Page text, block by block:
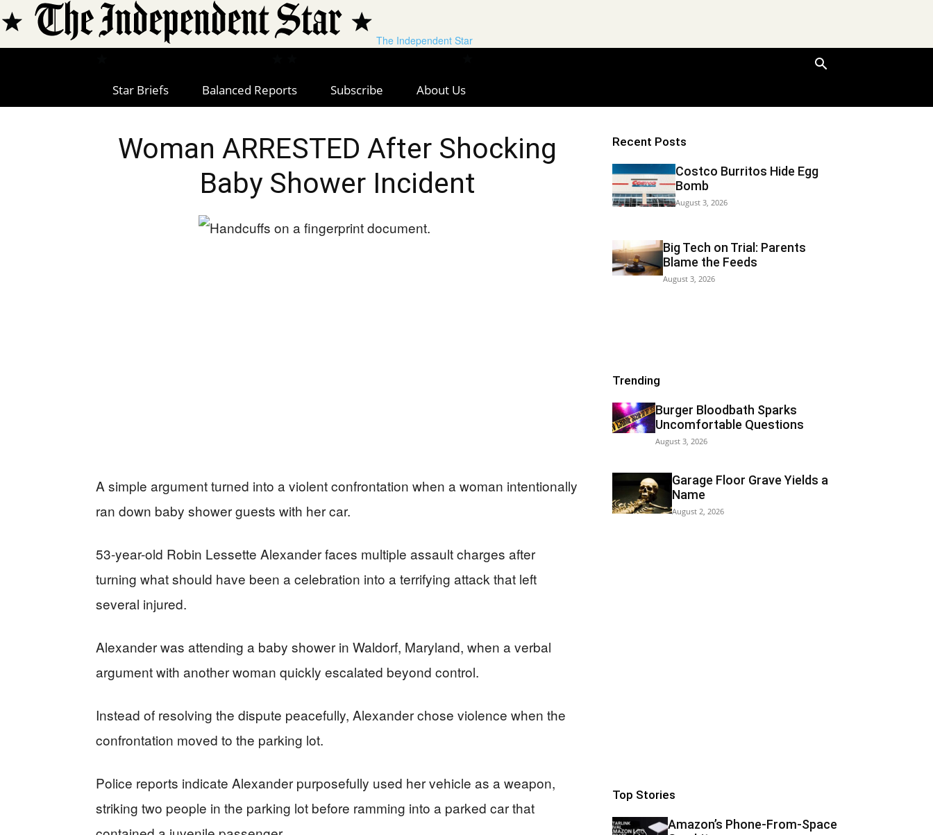
The Independent Star
Star Briefs Balanced Reports Subscribe About Us
Woman ARRESTED After Shocking
Baby Shower Incident
A simple argument turned into a violent confrontation when a woman intentionally
ran down baby shower guests with her car.
53-year-old Robin Lessette Alexander faces multiple assault charges after
turning what should have been a celebration into a terrifying attack that left
several injured.
Alexander was attending a baby shower in Waldorf, Maryland, when a verbal
argument with another woman quickly escalated beyond control.
Instead of resolving the dispute peacefully, Alexander chose violence when the
confrontation moved to the parking lot.
Police reports indicate Alexander purposefully used her vehicle as a weapon,
striking two people in the parking lot before ramming into a parked car that
Recent Posts
Costco Burritos Hide Egg
Bomb
August 3, 2026
Big Tech on Trial: Parents
Blame the Feeds
August 3, 2026
Trending
Burger Bloodbath Sparks
Uncomfortable Questions
August 3, 2026
Garage Floor Grave Yields a
Name
August 2, 2026
Top Stories
Amazon’s Phone-From-Space